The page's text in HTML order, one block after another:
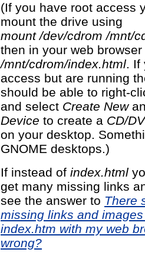
(If you have root access
mount the drive using
mount /dev/cdrom /mnt/
then in your web
/mnt/cdrom/index.html. If
access but are running
should be able to right-
and select Create New
Device to create a CD/
on your desktop.
GNOME desktops.)
If instead of index.html
get many missing links
see the answer to There
missing links and
index.htm with my web
wrong?